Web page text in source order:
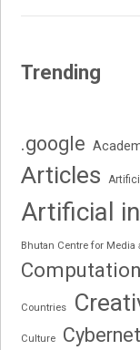
Trending
.google
Articles
Artificial
Bhutan Centre for Media
Countries
Culture